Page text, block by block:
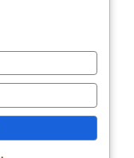
world!